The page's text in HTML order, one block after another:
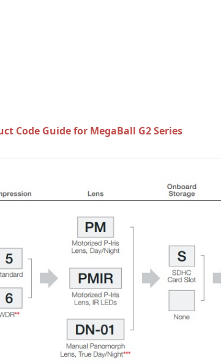
Code Guide for MegaBall G2 Series